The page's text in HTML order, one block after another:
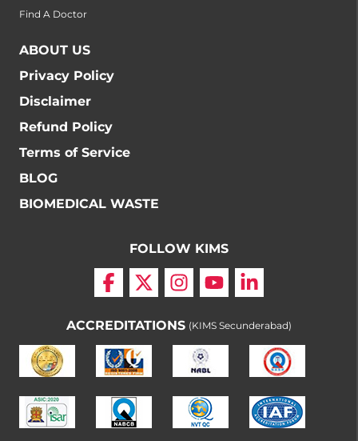
Find A Doctor
ABOUT US
Privacy Policy
Disclaimer
Refund Policy
Terms of Service
BLOG
BIOMEDICAL WASTE
FOLLOW KIMS
ACCREDITATIONS (KIMS Secunderabad)